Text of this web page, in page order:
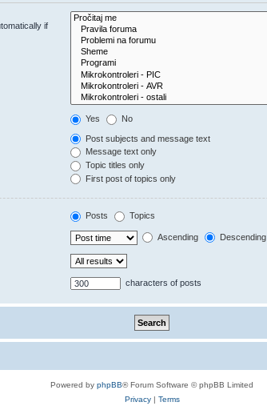
if
Yes No
Post subjects and message text
Message text only
Topic titles only
First post of topics only
Posts Topics
Ascending Descending
characters of posts
Powered by phpBB® Forum Software © phpBB Limited
Privacy| Terms